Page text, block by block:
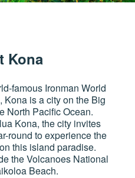
Kona
famous Ironman World
is a city on the Big
North Pacific Ocean.
Kona, the city invites
round to experience the
this island paradise.
the Volcanoes National
Beach.